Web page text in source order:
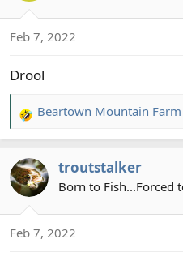
Feb 7, 2022
Drool
R
e
c
t
n
Beartown Mountain Farm
troutstalker
Born to Fish...Forced
Feb 7, 2022